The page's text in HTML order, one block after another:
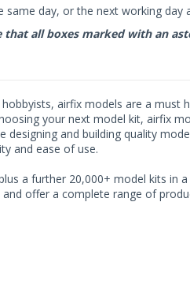
day, or the next working day
that all boxes marked with an
airfix models are a
your next model kit, airfix
designing and building quality
and ease of use.
a further 20,000+ model kits in
offer a complete range of